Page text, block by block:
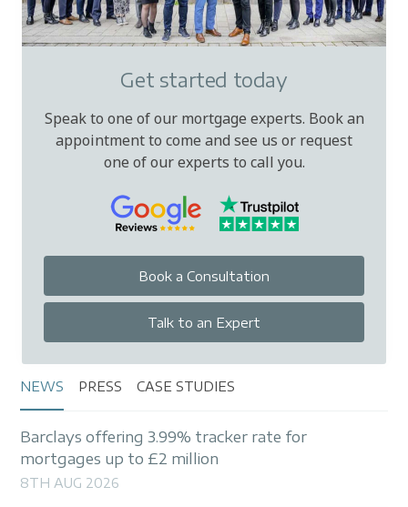
Get started today
Speak to one of our mortgage experts. Book an
appointment to come and see us or request
one of our experts to call you.
Book a Consultation
Talk to an Expert
NEWS PRESS CASE STUDIES
Barclays offering 3.99% tracker rate for
mortgages up to £2 million
8TH AUG 2026